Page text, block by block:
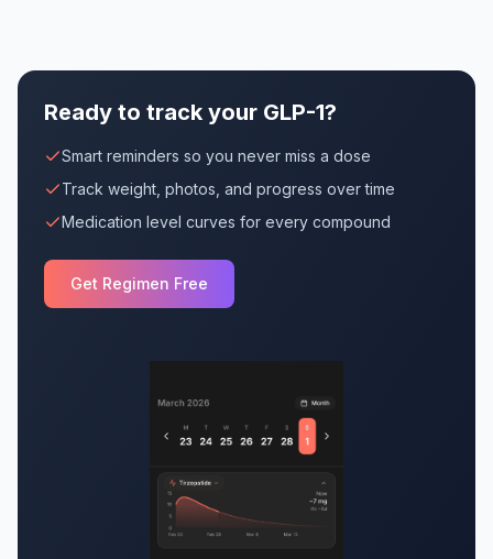
Ready to track your GLP-1?
Smart reminders so you never miss a dose
Track weight, photos, and progress over time
Medication level curves for every compound
Get Regimen Free